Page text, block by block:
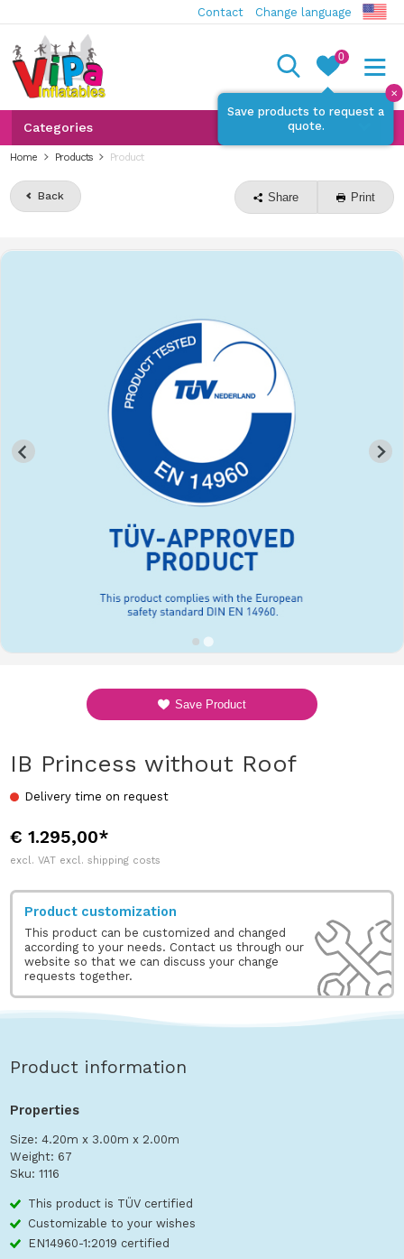
Contact Change language
0
Save products to request a
quote.
✕
Categories
Home Products Product
Back Share Print
IB Princess without Roof
Delivery time on request
€ 1.295,00*
excl. VAT excl. shipping costs
Product customization
This product can be customized and changed
according to your needs. Contact us through our
website so that we can discuss your change
requests together.
Save Product
Product information
Properties
Size: 4.20m x 3.00m x 2.00m
Weight: 67
Sku: 1116
This product is TÜV certified
Customizable to your wishes
EN14960-1:2019 certified